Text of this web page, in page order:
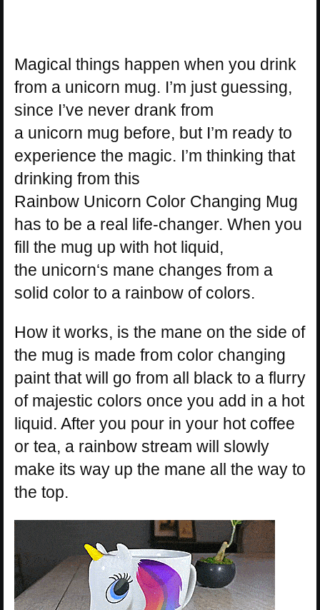
Magical things happen when you drink
from a unicorn mug. I’m just guessing,
since I’ve never drank from
a unicorn mug before, but I’m ready to
experience the magic. I’m thinking that
drinking from this
Rainbow Unicorn Color Changing Mug
has to be a real life-changer. When you
fill the mug up with hot liquid,
the unicorn‘s mane changes from a
solid color to a rainbow of colors.
How it works, is the mane on the side of
the mug is made from color changing
paint that will go from all black to a flurry
of majestic colors once you add in a hot
liquid. After you pour in your hot coffee
or tea, a rainbow stream will slowly
make its way up the mane all the way to
the top.